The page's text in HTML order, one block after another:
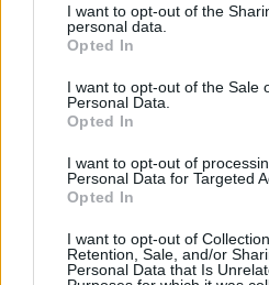
I want to opt-out of the
personal data.
Opted In
I want to opt-out of the Sale
Personal Data.
Opted In
I want to opt-out of
Personal Data for Targeted
Opted In
I want to opt-out of
Retention, Sale, and/or
Personal Data that Is
Rovatok
KERTEM
HULLADÉK
GAZDASÁG
JÖVŐNK
EGÉSZSÉGÜNK